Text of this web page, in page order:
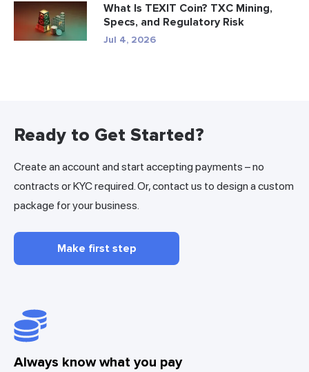
What Is TEXIT Coin? TXC Mining,
Specs, and Regulatory Risk
Jul 4, 2026
Ready to Get Started?
Create an account and start accepting payments – no
contracts or KYC required. Or, contact us to design a custom
package for your business.
Make first step
Always know what you pay